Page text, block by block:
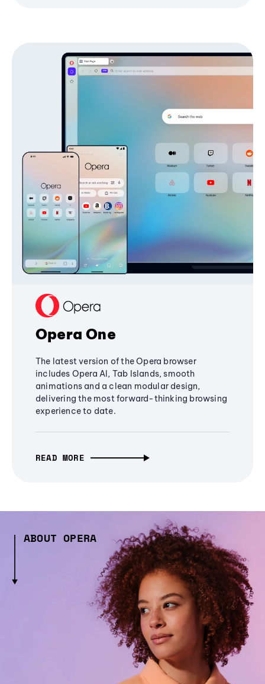
Opera One
The latest version of the Opera browser
includes Opera AI, Tab Islands, smooth
animations and a clean modular design,
delivering the most forward-thinking browsing
experience to date.
READ MORE
ABOUT OPERA